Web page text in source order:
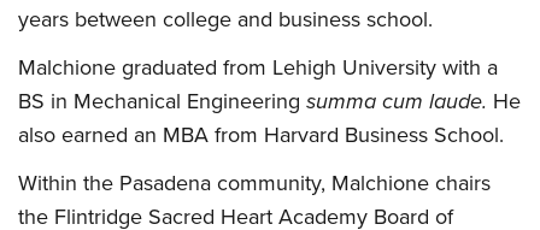
years between college and business school.
Malchione graduated from Lehigh University with a
BS in Mechanical Engineering summa cum laude. He
also earned an MBA from Harvard Business School.
Within the Pasadena community, Malchione chairs
the Flintridge Sacred Heart Academy Board of